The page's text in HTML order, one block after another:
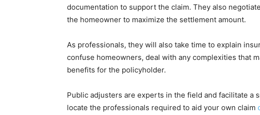
documentation to support the claim. They also
the homeowner to maximize the settlement amount.
As professionals, they will also take time to explain
confuse homeowners, deal with any complexities that
benefits for the policyholder.
Public adjusters are experts in the field and facilitate a
locate the professionals required to aid your own claim